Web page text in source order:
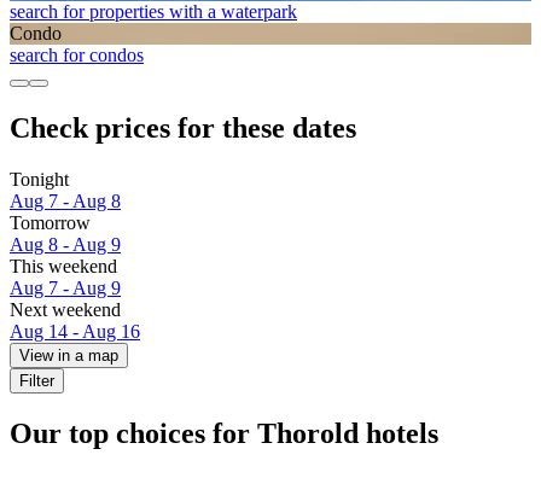
search for properties with a waterpark
Condo
search for condos
Check prices for these dates
Tonight
Aug 7 - Aug 8
Tomorrow
Aug 8 - Aug 9
This weekend
Aug 7 - Aug 9
Next weekend
Aug 14 - Aug 16
View in a map
Filter
Our top choices for Thorold hotels